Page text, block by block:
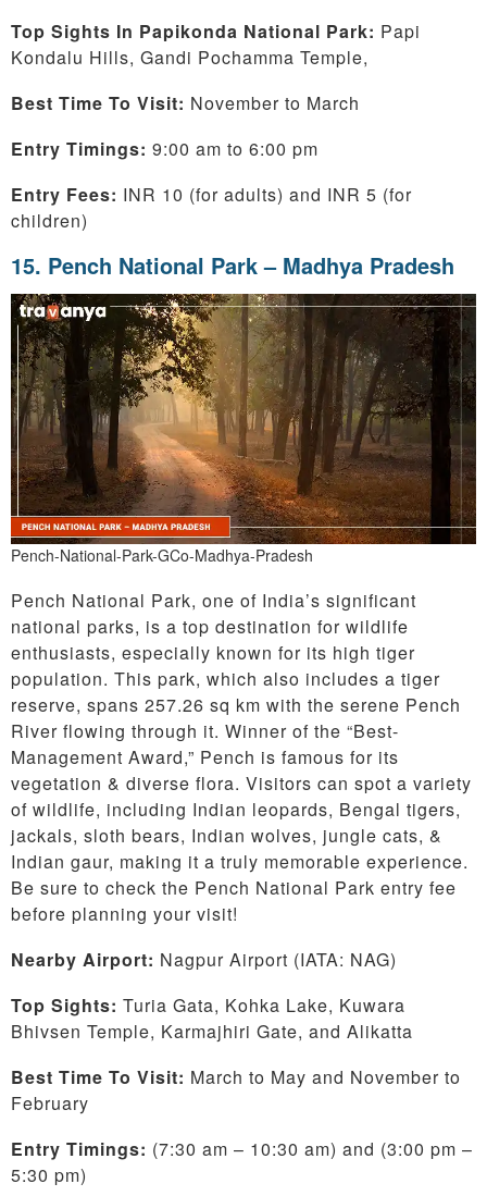
Top Sights In Papikonda National Park: Papi
Kondalu Hills, Gandi Pochamma Temple,
Best Time To Visit: November to March
Entry Timings: 9:00 am to 6:00 pm
Entry Fees: INR 10 (for adults) and INR 5 (for
children)
15. Pench National Park – Madhya Pradesh
Pench-National-Park-GCo-Madhya-Pradesh
Pench National Park, one of India’s significant
national parks, is a top destination for wildlife
enthusiasts, especially known for its high tiger
population. This park, which also includes a tiger
reserve, spans 257.26 sq km with the serene Pench
River flowing through it. Winner of the “Best-
Management Award,” Pench is famous for its
vegetation & diverse flora. Visitors can spot a variety
of wildlife, including Indian leopards, Bengal tigers,
jackals, sloth bears, Indian wolves, jungle cats, &
Indian gaur, making it a truly memorable experience.
Be sure to check the Pench National Park entry fee
before planning your visit!
Nearby Airport: Nagpur Airport (IATA: NAG)
Top Sights: Turia Gata, Kohka Lake, Kuwara
Bhivsen Temple, Karmajhiri Gate, and Alikatta
Best Time To Visit: March to May and November to
February
Entry Timings: (7:30 am – 10:30 am) and (3:00 pm –
5:30 pm)